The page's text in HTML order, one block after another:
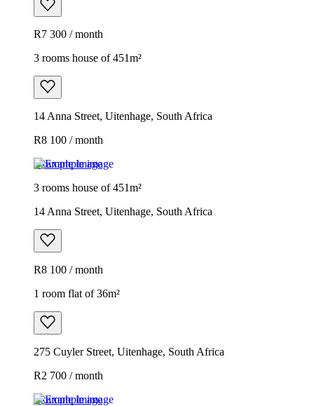
R7 300 / month
3 rooms house of 451m²
14 Anna Street, Uitenhage, South Africa
R8 100 / month
Example image
3 rooms house of 451m²
14 Anna Street, Uitenhage, South Africa
R8 100 / month
1 room flat of 36m²
275 Cuyler Street, Uitenhage, South Africa
R2 700 / month
Example image